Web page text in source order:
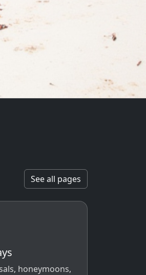
See all pages
honeymoons,